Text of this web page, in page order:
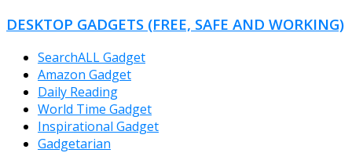
DESKTOP GADGETS (FREE, SAFE AND WORKING)
SearchALL Gadget
Amazon Gadget
Daily Reading
World Time Gadget
Inspirational Gadget
Gadgetarian